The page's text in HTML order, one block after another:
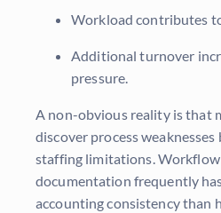
Workload contributes
Additional turnover
pressure.
A non-obvious reality is that
discover process
staffing limitations. Workflow
documentation frequently
accounting consistency than